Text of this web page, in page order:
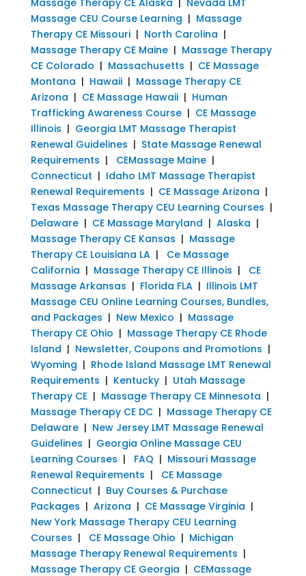
Massage CEU Course Learning | Massage
Therapy CE Missouri| North Carolina |
Massage Therapy CE Maine| Massage Therapy
CE Colorado | Massachusetts | CE Massage
Montana | Hawaii| Massage Therapy CE
Arizona | CE Massage Hawaii| Human
Trafficking Awareness Course| CE Massage
Illinois | Georgia LMT Massage Therapist
Renewal Guidelines | State Massage Renewal
Requirements | CEMassage Maine|
Connecticut | Idaho LMT Massage Therapist
Renewal Requirements | CE Massage Arizona |
Texas Massage Therapy CEU Learning Courses |
Delaware| CE Massage Maryland | Alaska |
Massage Therapy CE Kansas | Massage
Therapy CE Louisiana LA| Ce Massage
California | Massage Therapy CE Illinois | CE
Massage Arkansas | Florida FLA| Illinois LMT
Massage CEU Online Learning Courses, Bundles,
and Packages | New Mexico | Massage
Therapy CE Ohio | Massage Therapy CE Rhode
Island | Newsletter, Coupons and Promotions |
Wyoming | Rhode Island Massage LMT Renewal
Requirements | Kentucky| Utah Massage
Therapy CE| Massage Therapy CE Minnesota |
Massage Therapy CE DC| Massage Therapy CE
Delaware| New Jersey LMT Massage Renewal
Guidelines | Georgia Online Massage CEU
Learning Courses | FAQ | Missouri Massage
Renewal Requirements |
CE Massage
Connecticut | Buy Courses & Purchase
Packages | Arizona | CE Massage Virginia |
New York Massage Therapy CEU Learning
Courses | CE Massage Ohio | Michigan
Massage Therapy Renewal Requirements |
Massage Therapy CE Georgia | CEMassage